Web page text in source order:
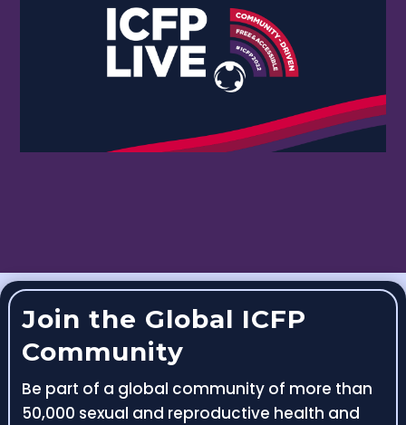
Join the Global ICFP
Community
Be part of a global community of more than
50,000 sexual and reproductive health and